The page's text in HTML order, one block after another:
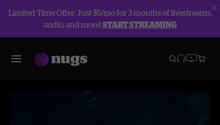
Limited Time Offer: Just $5/mo for 3 months of livestreams,
audio, and more!START STREAMING